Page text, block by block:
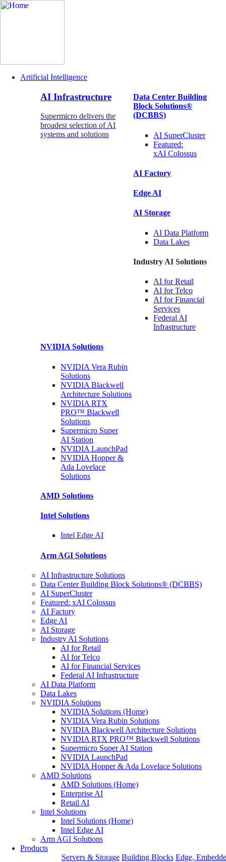
Navigation
(Enterprise)
Artificial Intelligence
AI Infrastructure
Supermicro delivers the
broadest selection of AI
systems and solutions
Data Center Building
Block Solutions®
(DCBBS)
AI SuperCluster
Featured:
xAI Colossus
AI Factory
Edge AI
AI Storage
AI Data Platform
Data Lakes
Industry AI Solutions
AI forRetail
AI forTelco
AI for Financial
Services
Federal AI
Infrastructure
NVIDIA Solutions
NVIDIA Vera Rubin
Solutions
NVIDIA Blackwell
Architecture Solutions
NVIDIA RTX
PRO™ Blackwell
Solutions
Supermicro Super
AI Station
NVIDIA LaunchPad
NVIDIA Hopper &
Ada Lovelace
Solutions
AMD Solutions
Intel Solutions
Intel Edge AI
Arm AGI Solutions
AI Infrastructure Solutions
Data Center Building Block Solutions® (DCBBS)
AI SuperCluster
Featured: xAI Colossus
AI Factory
Edge AI
AI Storage
Industry AI Solutions
AI for Retail
AI for Telco
AI for Financial Services
Federal AI Infrastructure
AI Data Platform
Data Lakes
NVIDIA Solutions
NVIDIA Solutions (Home)
NVIDIA Vera Rubin Solutions
NVIDIA Blackwell Architecture Solutions
NVIDIA RTX PRO™ Blackwell Solutions
Supermicro Super AI Station
NVIDIA LaunchPad
NVIDIA Hopper & Ada Lovelace Solutions
AMD Solutions
AMD Solutions (Home)
Enterprise AI
Retail AI
Intel Solutions
Intel Solutions (Home)
Intel Edge AI
Arm AGI Solutions
Products
Servers & Storage Building Blocks Edge,